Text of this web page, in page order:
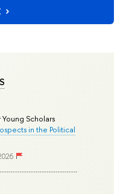
Scholars
in the Political